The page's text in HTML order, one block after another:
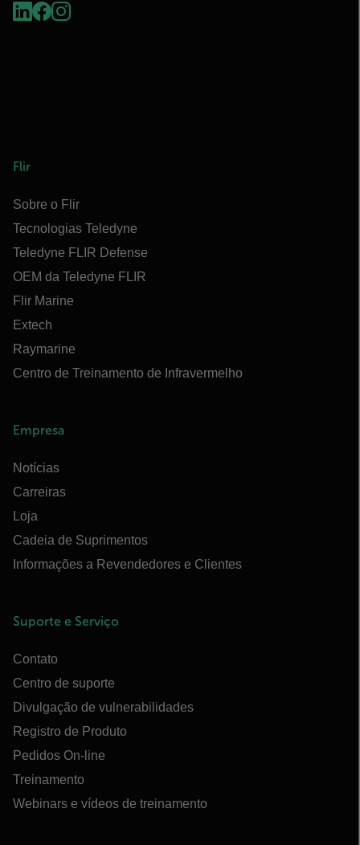
Flir
Sobre o Flir
Tecnologias Teledyne
Teledyne FLIR Defense
OEM da Teledyne FLIR
Flir Marine
Extech
Raymarine
Centro de Treinamento de Infravermelho
Empresa
Notícias
Carreiras
Loja
Cadeia de Suprimentos
Informações a Revendedores e Clientes
Suporte e Serviço
Contato
Centro de suporte
Divulgação de vulnerabilidades
Registro de Produto
Pedidos On-line
Treinamento
Webinars e vídeos de treinamento